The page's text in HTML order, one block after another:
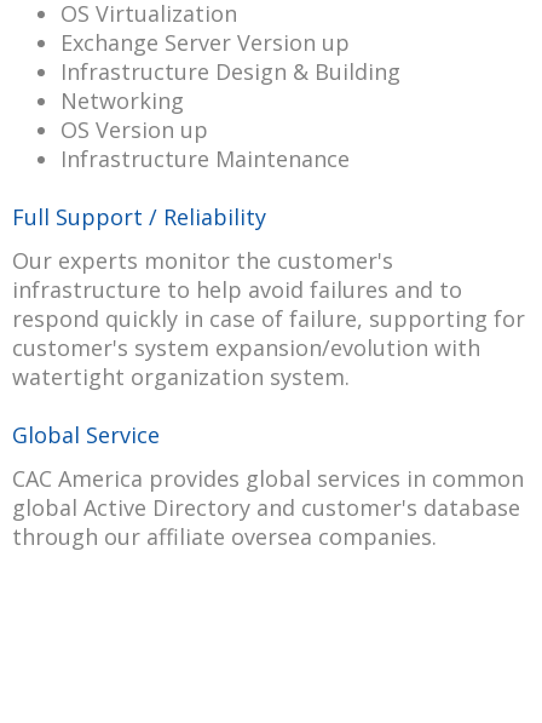
OS Virtualization
Exchange Server Version up
Infrastructure Design & Building
Networking
OS Version up
Infrastructure Maintenance
Full Support / Reliability
Our experts monitor the customer's
infrastructure to help avoid failures and to
respond quickly in case of failure, supporting for
customer's system expansion/evolution with
watertight organization system.
Global Service
CAC America provides global services in common
global Active Directory and customer's database
through our affiliate oversea companies.